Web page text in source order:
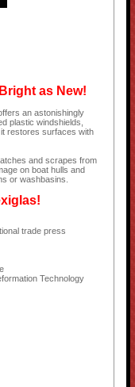
as New!
an astonishingly
plastic windshields,
restores surfaces with
and scrapes from
on boat hulls and
or washbasins.
trade press
Technology